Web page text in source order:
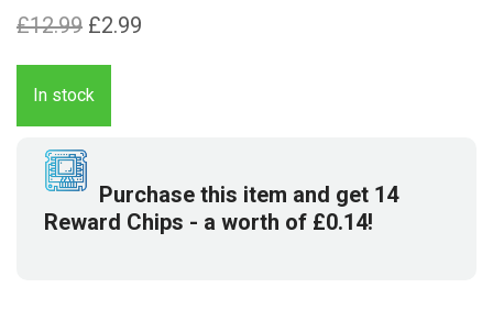
£12.99 Original
price
was:
£12.99.
£2.99
In stock
Purchase this item and get 14
Reward Chips - a worth of £0.14!